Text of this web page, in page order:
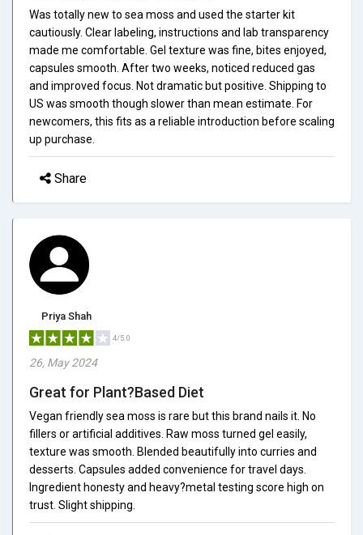
Was totally new to sea moss and used the starter kit
cautiously. Clear labeling, instructions and lab transparency
made me comfortable. Gel texture was fine, bites enjoyed,
capsules smooth. After two weeks, noticed reduced gas
and improved focus. Not dramatic but positive. Shipping to
US was smooth though slower than mean estimate. For
newcomers, this fits as a reliable introduction before scaling
up purchase.
Share
Priya Shah
4/5.0
26, May 2024
Great for Plant?Based Diet
Vegan friendly sea moss is rare but this brand nails it. No
fillers or artificial additives. Raw moss turned gel easily,
texture was smooth. Blended beautifully into curries and
desserts. Capsules added convenience for travel days.
Ingredient honesty and heavy?metal testing score high on
trust. Slight shipping.